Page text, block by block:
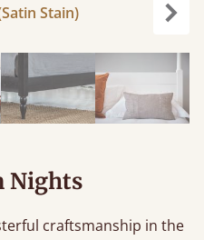
Stain)
Nights
craftsmanship in the